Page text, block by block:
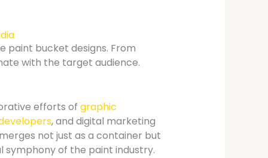
paint bucket designs. From
with the target audience.
efforts of graphic
, and digital marketing
not just as a container but
of the paint industry.